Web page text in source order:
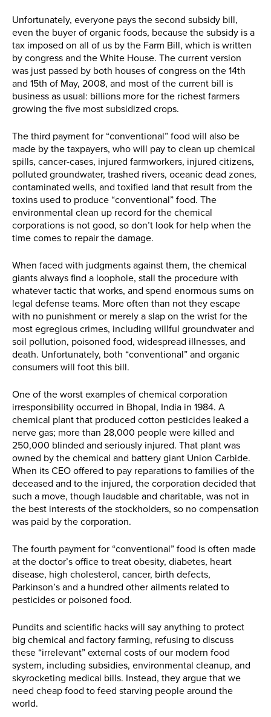
Unfortunately, everyone pays the second subsidy bill,
even the buyer of organic foods, because the subsidy is a
tax imposed on all of us by the Farm Bill, which is written
by congress and the White House. The current version
was just passed by both houses of congress on the 14th
and 15th of May, 2008, and most of the current bill is
business as usual: billions more for the richest farmers
growing the five most subsidized crops.
The third payment for “conventional” food will also be
made by the taxpayers, who will pay to clean up chemical
spills, cancer-cases, injured farmworkers, injured citizens,
polluted groundwater, trashed rivers, oceanic dead zones,
contaminated wells, and toxified land that result from the
toxins used to produce “conventional” food. The
environmental clean up record for the chemical
corporations is not good, so don’t look for help when the
time comes to repair the damage.
When faced with judgments against them, the chemical
giants always find a loophole, stall the procedure with
whatever tactic that works, and spend enormous sums on
legal defense teams. More often than not they escape
with no punishment or merely a slap on the wrist for the
most egregious crimes, including willful groundwater and
soil pollution, poisoned food, widespread illnesses, and
death. Unfortunately, both “conventional” and organic
consumers will foot this bill.
One of the worst examples of chemical corporation
irresponsibility occurred in Bhopal, India in 1984. A
chemical plant that produced cotton pesticides leaked a
nerve gas; more than 28,000 people were killed and
250,000 blinded and seriously injured. That plant was
owned by the chemical and battery giant Union Carbide.
When its CEO offered to pay reparations to families of the
deceased and to the injured, the corporation decided that
such a move, though laudable and charitable, was not in
the best interests of the stockholders, so no compensation
was paid by the corporation.
The fourth payment for “conventional” food is often made
at the doctor’s office to treat obesity, diabetes, heart
disease, high cholesterol, cancer, birth defects,
Parkinson’s and a hundred other ailments related to
pesticides or poisoned food.
Pundits and scientific hacks will say anything to protect
big chemical and factory farming, refusing to discuss
these “irrelevant” external costs of our modern food
system, including subsidies, environmental cleanup, and
skyrocketing medical bills. Instead, they argue that we
need cheap food to feed starving people around the
world.